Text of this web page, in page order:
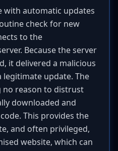
with automatic updates
check for new
to the
Because the server
it delivered a malicious
legitimate update. The
no reason to distrust
downloaded and
This provides the
and often privileged,
website, which can